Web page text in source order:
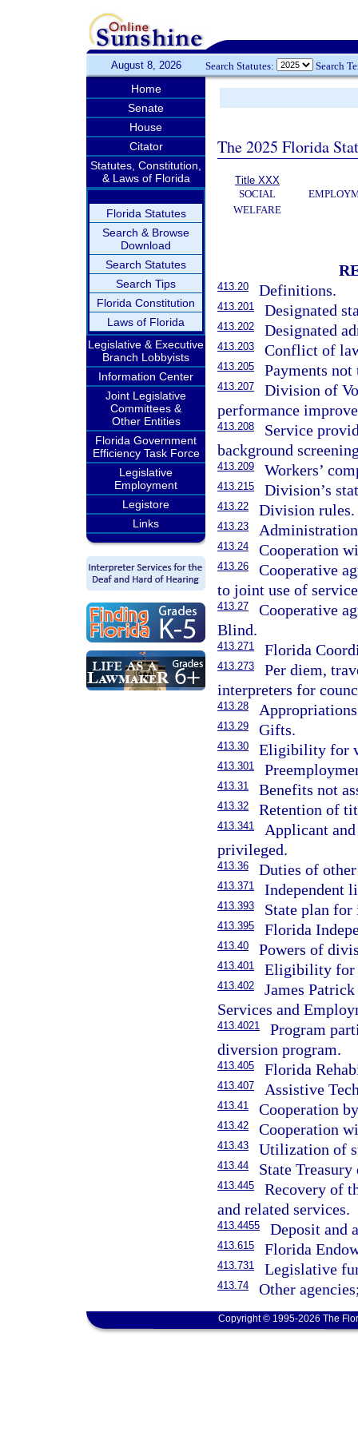
August 8, 2026 Search Statutes: Search
Home
Senate
House
Citator
Statutes, Constitution,
& Laws of Florida
Florida Statutes
Search & Browse
Download
Search Statutes
Search Tips
Florida Constitution
Laws of Florida
Legislative & Executive
Branch Lobbyists
Information Center
Joint Legislative
Committees &
Other Entities
Florida Government
Efficiency Task Force
Legislative
Employment
Legistore
Links
The 2025 Florida
Title XXX
SOCIAL
WELFARE
413.20 Definitions.
413.201 Designated
413.202 Designated
413.203 Conflict of
413.205 Payments
413.207
Division of
performance
413.208
Service
background
413.209 Workers’
413.215 Division’s
413.22 Division rules.
413.23
413.24 Cooperation
413.26
Cooperative
to joint use of
413.27
Cooperative
Blind.
413.271 Florida
413.273
Per diem,
interpreters for
413.28
413.29 Gifts.
413.30 Eligibility for
413.301
413.31 Benefits not
413.32 Retention of
413.341
Applicant
privileged.
413.36 Duties of
413.371 Independent
413.393 State plan
413.395 Florida
413.40 Powers of
413.401 Eligibility for
413.402
James
Services and
413.4021
Program
diversion program.
413.405 Florida
413.407 Assistive
413.41 Cooperation
413.42 Cooperation
413.43 Utilization of
413.44 State
413.445
Recovery of
and related services.
413.4455 Deposit and
413.615 Florida
413.731 Legislative
413.74 Other
Copyright © 1995-2026 The